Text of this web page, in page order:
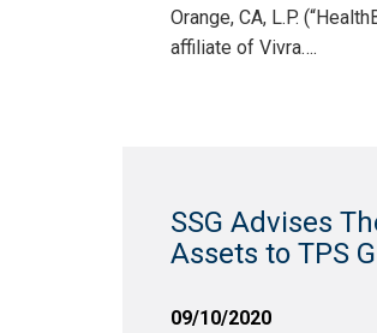
Orange, CA, L.P.
affiliate of Vivra….
SSG Advises
Assets to TPS
09/10/2020